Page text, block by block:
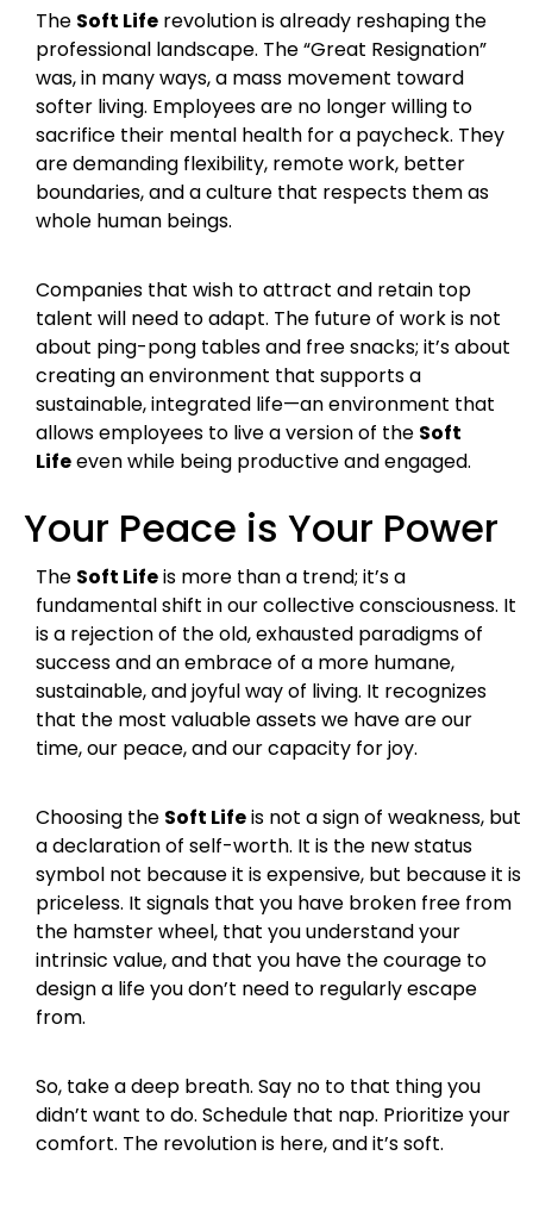
The Soft Life revolution is already reshaping the
professional landscape. The “Great Resignation”
was, in many ways, a mass movement toward
softer living. Employees are no longer willing to
sacrifice their mental health for a paycheck. They
are demanding flexibility, remote work, better
boundaries, and a culture that respects them as
whole human beings.
Companies that wish to attract and retain top
talent will need to adapt. The future of work is not
about ping-pong tables and free snacks; it’s about
creating an environment that supports a
sustainable, integrated life—an environment that
allows employees to live a version of the Soft
Lifeeven while being productive and engaged.
Your Peace is Your Power
The Soft Lifeis more than a trend; it’s a
fundamental shift in our collective consciousness. It
is a rejection of the old, exhausted paradigms of
success and an embrace of a more humane,
sustainable, and joyful way of living. It recognizes
that the most valuable assets we have are our
time, our peace, and our capacity for joy.
Choosing the Soft Lifeis not a sign of weakness, but
a declaration of self-worth. It is the new status
symbol not because it is expensive, but because it is
priceless. It signals that you have broken free from
the hamster wheel, that you understand your
intrinsic value, and that you have the courage to
design a life you don’t need to regularly escape
from.
So, take a deep breath. Say no to that thing you
didn’t want to do. Schedule that nap. Prioritize your
comfort. The revolution is here, and it’s soft.